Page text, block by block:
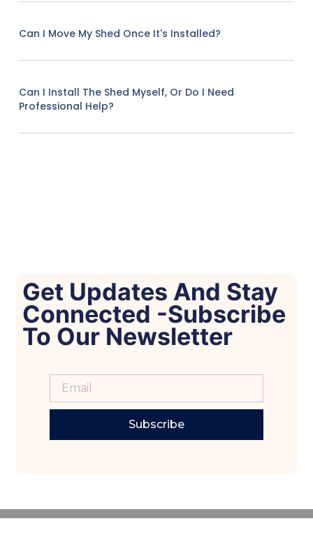
Can I Move My Shed Once It's Installed?
Can I Install The Shed Myself, Or Do I Need
Professional Help?
Get Updates And Stay
Connected -Subscribe
To Our Newsletter
Subscribe